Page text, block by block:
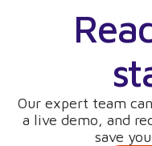
Our expert team
a live demo, and
save